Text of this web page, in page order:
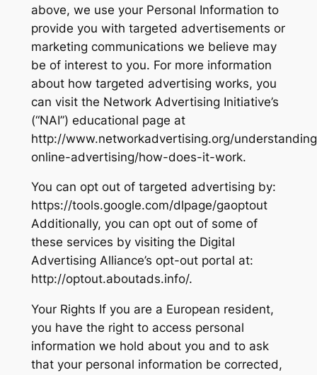
above, we use your Personal Information to
provide you with targeted advertisements or
marketing communications we believe may
be of interest to you. For more information
about how targeted advertising works, you
can visit the Network Advertising Initiative’s
(“NAI”) educational page at
http://www.networkadvertising.org/
online-advertising/how-does-it-work.
You can opt out of targeted advertising by:
https://tools.google.com/dlpage/gaoptout
Additionally, you can opt out of some of
these services by visiting the Digital
Advertising Alliance’s opt-out portal at:
http://optout.aboutads.info/.
Your Rights If you are a European resident,
you have the right to access personal
information we hold about you and to ask
that your personal information be corrected,